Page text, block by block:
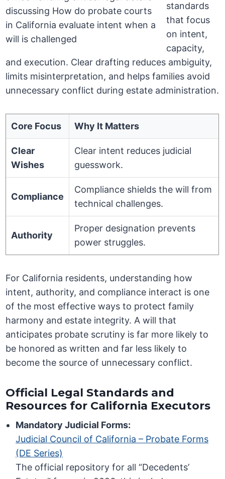
standards
that focus
on intent,
capacity,
and execution. Clear drafting reduces ambiguity,
limits misinterpretation, and helps families avoid
unnecessary conflict during estate administration.
Core Focus Why It Matters
Clear
Wishes
Clear intent reduces judicial
guesswork.
Compliance
Compliance shields the will from
technical challenges.
Authority
Proper designation prevents
power struggles.
For California residents, understanding how
intent, authority, and compliance interact is one
of the most effective ways to protect family
harmony and estate integrity. A will that
anticipates probate scrutiny is far more likely to
be honored as written and far less likely to
become the source of unnecessary conflict.
Official Legal Standards and
Resources for California Executors
Mandatory Judicial Forms:
Judicial Council of California – Probate Forms
(DE Series)
The official repository for all “Decedents’